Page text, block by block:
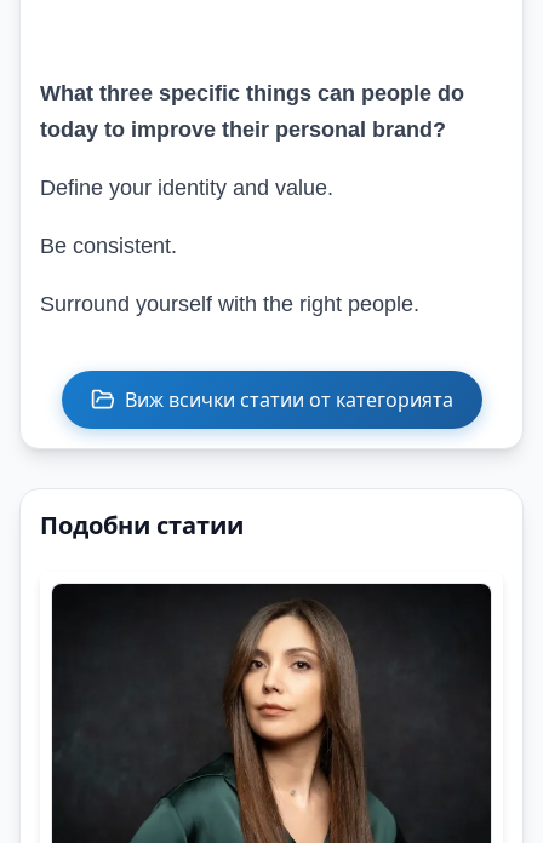
What three specific things can people do
today to improve their personal brand?
Define your identity and value.
Be consistent.
Surround yourself with the right people.
Виж всички статии от категорията
Подобни статии